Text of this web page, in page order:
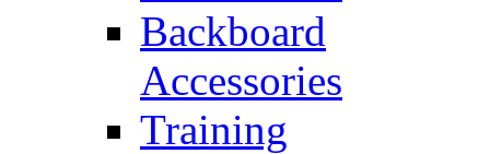
Backboard
Accessories
Training